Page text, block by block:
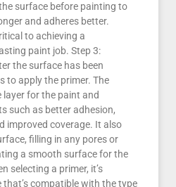
surface before painting to
and adheres better.
to achieving a
paint job. Step 3:
the surface has been
to apply the primer. The
layer for the paint and
such as better adhesion,
improved coverage. It also
filling in any pores or
a smooth surface for the
selecting a primer, it’s
compatible with the type